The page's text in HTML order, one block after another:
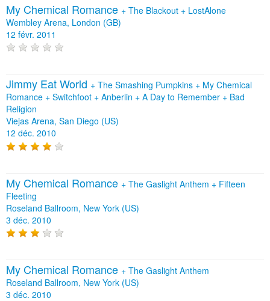
My Chemical Romance + The Blackout + LostAlone
Wembley Arena, London (GB)
12 févr. 2011
Jimmy Eat World + The Smashing Pumpkins + My Chemical
Romance + Switchfoot + Anberlin + A Day to Remember + Bad
Religion
Viejas Arena, San Diego (US)
12 déc. 2010
My Chemical Romance + The Gaslight Anthem + Fifteen
Fleeting
Roseland Ballroom, New York (US)
3 déc. 2010
My Chemical Romance + The Gaslight Anthem
Roseland Ballroom, New York (US)
3 déc. 2010